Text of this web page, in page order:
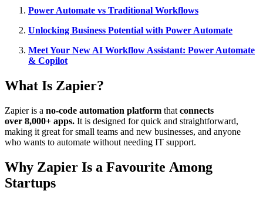
Power Automate vs Traditional Workflows
Unlocking Business Potential with Power Automate
Meet Your New AI Workflow Assistant: Power Automate
& Copilot
What Is Zapier?
Zapier is a no-code automation platform that connects
over 8,000+ apps. It is designed for quick and straightforward,
making it great for small teams and new businesses, and anyone
who wants to automate without needing IT support.
Why Zapier Is a Favourite Among
Startups